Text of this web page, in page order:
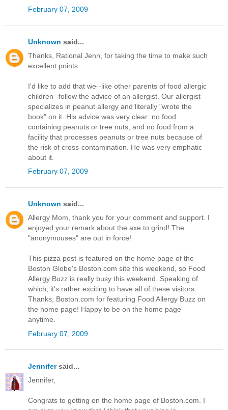
February 07, 2009
Unknown said...
Thanks, Rational Jenn, for taking the time to make such
excellent points.
I'd like to add that we--like other parents of food allergic
children--follow the advice of an allergist. Our allergist
specializes in peanut allergy and literally "wrote the
book" on it. His advice was very clear: no food
containing peanuts or tree nuts, and no food from a
facility that processes peanuts or tree nuts because of
the risk of cross-contamination. He was very emphatic
about it.
February 07, 2009
Unknown said...
Allergy Mom, thank you for your comment and support. I
enjoyed your remark about the axe to grind! The
"anonymouses" are out in force!
This pizza post is featured on the home page of the
Boston Globe's Boston.com site this weekend, so Food
Allergy Buzz is really busy this weekend. Speaking of
which, it's rather exciting to have all of these visitors.
Thanks, Boston.com for featuring Food Allergy Buzz on
the home page! Happy to be on the home page
anytime.
February 07, 2009
Jennifersaid...
Jennifer,
Congrats to getting on the home page of Boston.com. I